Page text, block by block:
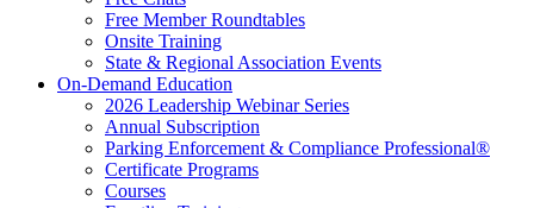
Free Member Roundtables
Onsite Training
State & Regional Association Events
On-Demand Education
2026 Leadership Webinar Series
Annual Subscription
Parking Enforcement & Compliance Professional®
Certificate Programs
Courses